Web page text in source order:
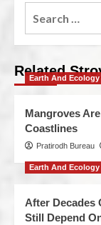
Related
Earth And Ecology
Mangroves
Coastlines
Pratirodh Bureau
Earth And Ecology
After Decades
Still Depend